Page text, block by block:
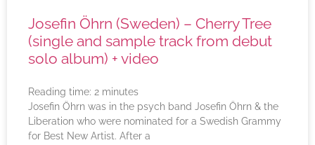
Josefin Öhrn (Sweden) – Cherry Tree
(single and sample track from debut
solo album) + video
Reading time: 2 minutes
Josefin Öhrn was in the psych band Josefin Öhrn & the
Liberation who were nominated for a Swedish Grammy
for Best New Artist. After a